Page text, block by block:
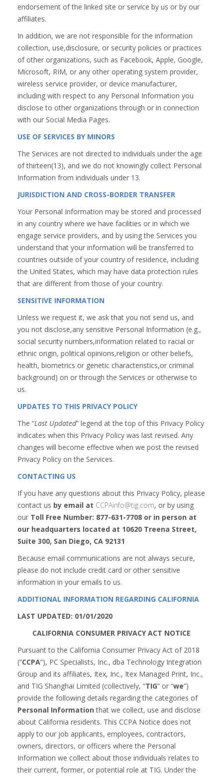
endorsement of the linked site or service by us or by our
affiliates.
In addition, we are not responsible for the information
collection, use,disclosure, or security policies or practices
of other organizations, such as Facebook, Apple, Google,
Microsoft, RIM, or any other operating system provider,
wireless service provider, or device manufacturer,
including with respect to any Personal Information you
disclose to other organizations through or in connection
with our Social Media Pages.
USE OF SERVICES BY MINORS
The Services are not directed to individuals under the age
of thirteen(13), and we do not knowingly collect Personal
Information from individuals under 13.
JURISDICTION AND CROSS-BORDER TRANSFER
Your Personal Information may be stored and processed
in any country where we have facilities or in which we
engage service providers, and by using the Services you
understand that your information will be transferred to
countries outside of your country of residence, including
the United States, which may have data protection rules
that are different from those of your country.
SENSITIVE INFORMATION
Unless we request it, we ask that you not send us, and
you not disclose,any sensitive Personal Information (e.g.,
social security numbers,information related to racial or
ethnic origin, political opinions,religion or other beliefs,
health, biometrics or genetic characteristics,or criminal
background) on or through the Services or otherwise to
us.
UPDATES TO THIS PRIVACY POLICY
The “Last Updated” legend at the top of this Privacy Policy
indicates when this Privacy Policy was last revised. Any
changes will become effective when we post the revised
Privacy Policy on the Services.
CONTACTING US
If you have any questions about this Privacy Policy, please
contact us by email at CCPAinfo@tig.com, or by using
our Toll Free Number: 877-631-7708 or in person at
our headquarters located at 10620 Treena Street,
Suite 300, San Diego, CA 92131
Because email communications are not always secure,
please do not include credit card or other sensitive
information in your emails to us.
ADDITIONAL INFORMATION REGARDING CALIFORNIA
LAST UPDATED: 01/01/2020
CALIFORNIA CONSUMER PRIVACY ACT NOTICE
Pursuant to the California Consumer Privacy Act of 2018
(“CCPA”), PC Specialists, Inc., dba Technology Integration
Group and its affiliates, Itex, Inc., Itex Managed Print, Inc.,
and TIG Shanghai Limited (collectively, “TIG” or “we”)
provide the following details regarding the categories of
Personal Information that we collect, use and disclose
about California residents. This CCPA Notice does not
apply to our job applicants, employees, contractors,
owners, directors, or officers where the Personal
Information we collect about those individuals relates to
their current, former, or potential role at TIG. Under the